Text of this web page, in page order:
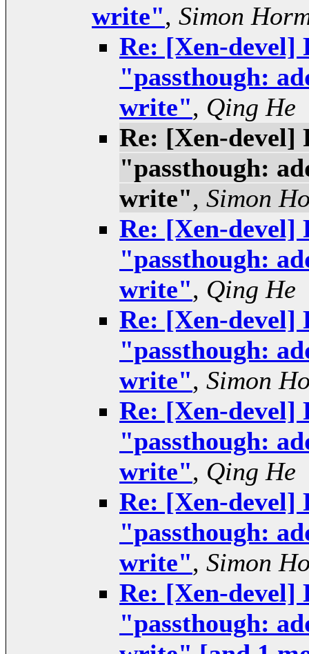
write", Simon
Re: [Xen-devel]
"passthough:
write", Qing He
Re: [Xen-devel]
"passthough:
write", Simon
Re: [Xen-devel]
"passthough:
write", Qing He
Re: [Xen-devel]
"passthough:
write", Simon
Re: [Xen-devel]
"passthough:
write", Qing He
Re: [Xen-devel]
"passthough:
write", Simon
Re: [Xen-devel]
"passthough: